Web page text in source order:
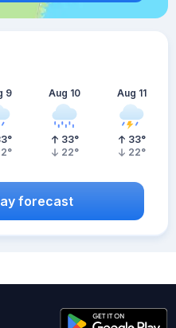
9
°
°
Aug 10
33°
22°
Aug 11
33°
22°
forecast